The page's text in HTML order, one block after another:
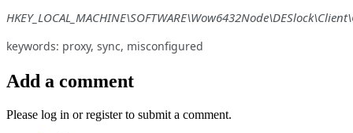
keywords: proxy, sync, misconfigured
Add a comment
Please log in or register to submit a comment.